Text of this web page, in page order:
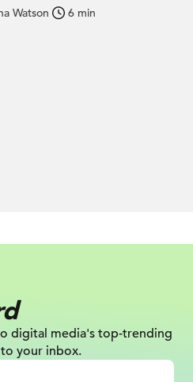
Watson 6 min
digital media's top-trending
your inbox.